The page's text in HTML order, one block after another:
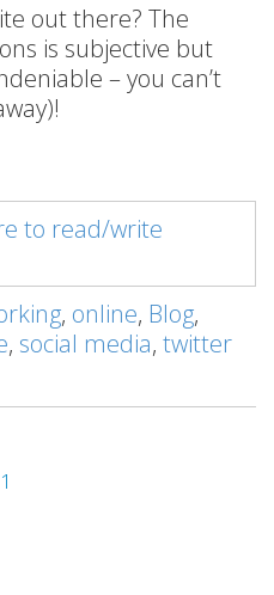
out there? The
is subjective but
– you can’t
to read/write
, online, Blog,
, social media, twitter
1